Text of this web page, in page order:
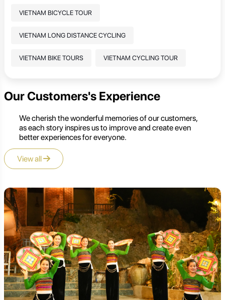
VIETNAM BICYCLE TOUR
VIETNAM LONG DISTANCE CYCLING
VIETNAM BIKE TOURS VIETNAM CYCLING TOUR
Our Customers's Experience
We cherish the wonderful memories of our customers,
as each story inspires us to improve and create even
better experiences for everyone.
View all